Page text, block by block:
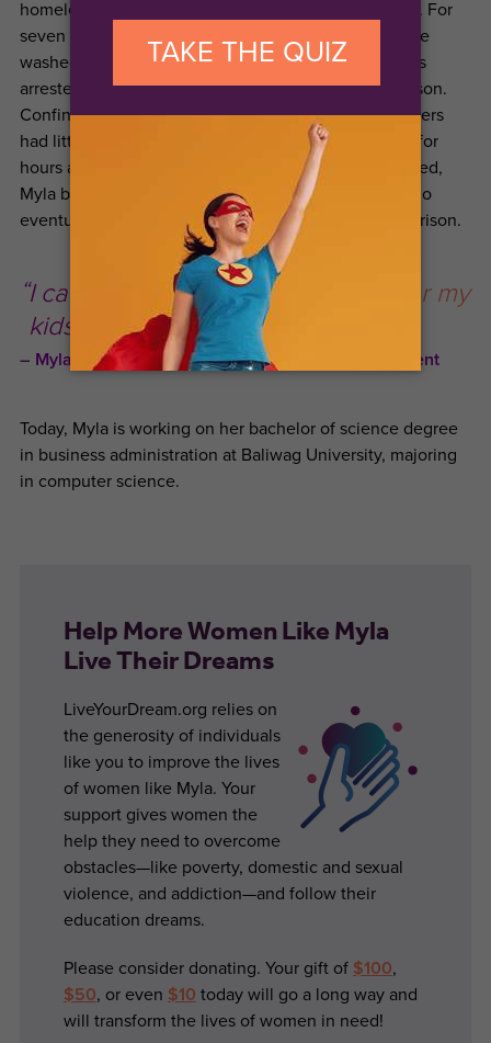
homeless, with no money, on the streets of Malaysia. For
seven months, she did what she could to survive. She
washed clothes and ran errands, but at one point was
arrested by the Malaysian police and thrown into prison.
Confined in a cramped cell, she and the other prisoners
had little food or water, and had to sit in the hot sun for
hours at a time. When a co-prisoner was being rescued,
Myla begged her to get in touch with her mother, who
eventually was able to arrange Myla’s release from prison.
I can now fulfill my dreams in life for my
kids and for my mother.
Myla H. Ningala, Live Your Dream Awards Recipient
Today, Myla is working on her bachelor of science degree
in business administration at Baliwag University, majoring
in computer science.
Help More Women Like Myla
Live Their Dreams
LiveYourDream.org relies on
the generosity of individuals
like you to improve the lives
of women like Myla. Your
support gives women the
help they need to overcome
obstacles—like poverty, domestic and sexual
violence, and addiction—and follow their
education dreams.
Please consider donating. Your gift of $100,
$50, or even $10 today will go a long way and
will transform the lives of women in need!